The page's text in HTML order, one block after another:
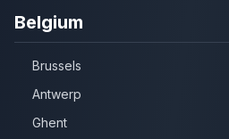
Belgium
Brussels
Antwerp
Ghent